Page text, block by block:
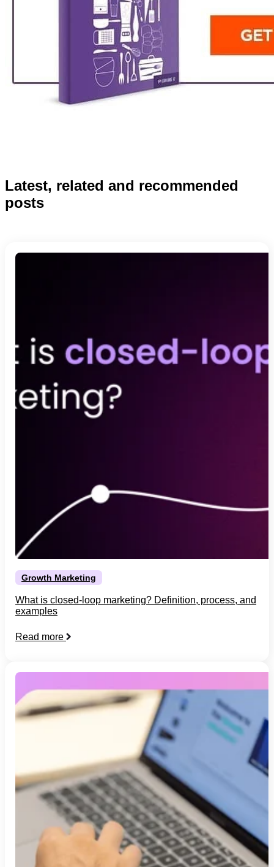
Latest, related and recommended
posts
Growth Marketing
What is closed-loop marketing? Definition, process, and
examples
Read more